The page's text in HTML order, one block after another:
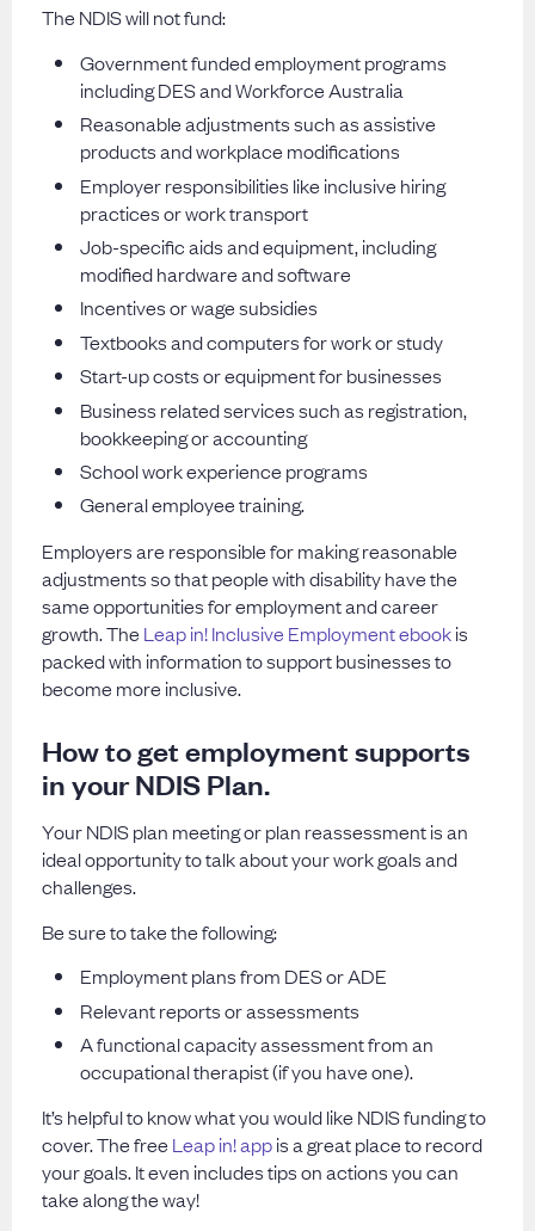
The NDIS will not fund:
Government funded employment programs
including DES and Workforce Australia
Reasonable adjustments such as assistive
products and workplace modifications
Employer responsibilities like inclusive hiring
practices or work transport
Job-specific aids and equipment, including
modified hardware and software
Incentives or wage subsidies
Textbooks and computers for work or study
Start-up costs or equipment for businesses
Business related services such as registration,
bookkeeping or accounting
School work experience programs
General employee training.
Employers are responsible for making reasonable
adjustments so that people with disability have the
same opportunities for employment and career
growth. The Leap in! Inclusive Employment ebookis
packed with information to support businesses to
become more inclusive.
How to get employment supports
in your NDIS Plan.
Your NDIS plan meeting or plan reassessment is an
ideal opportunity to talk about your work goals and
challenges.
Be sure to take the following:
Employment plans from DES or ADE
Relevant reports or assessments
A functional capacity assessment from an
occupational therapist (if you have one).
It’s helpful to know what you would like NDIS funding to
cover. The free Leap in! appis a great place to record
your goals. It even includes tips on actions you can
take along the way!